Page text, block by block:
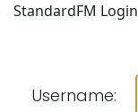
StandardFM Login
Username: